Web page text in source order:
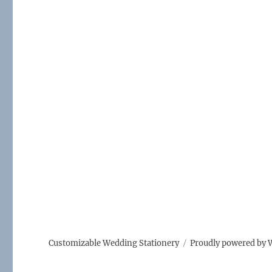
Customizable Wedding Stationery Proudly powered by